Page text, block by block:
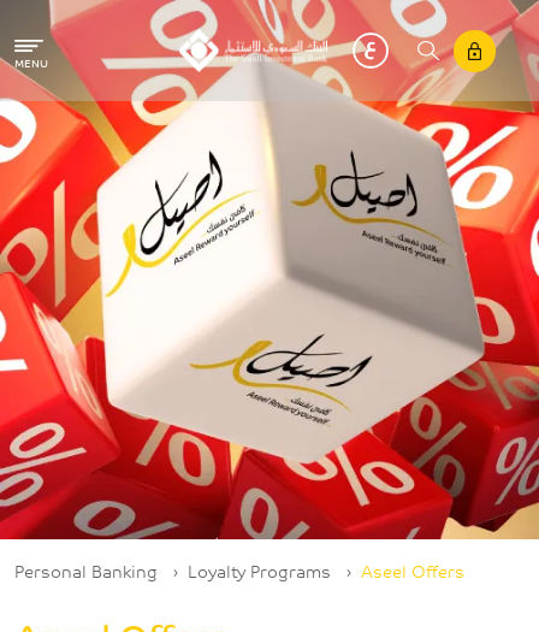
Skip to main content
MENU
Breadcrumb
Personal Banking Loyalty Programs Aseel Offers